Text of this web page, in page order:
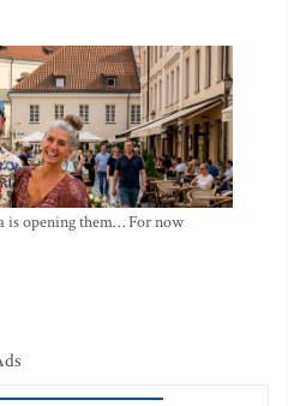
is opening them… For now